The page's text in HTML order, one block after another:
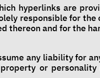
hyperlinks are
responsible for
thereon and for the
any liability for
or